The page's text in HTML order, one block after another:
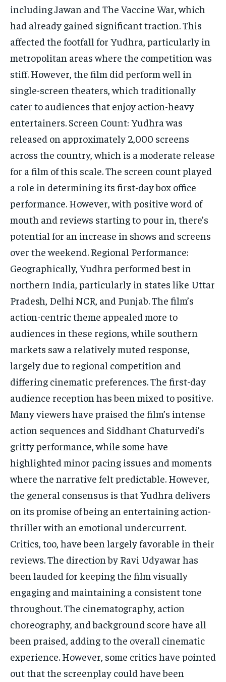
including Jawan and The Vaccine War, which
had already gained significant traction. This
affected the footfall for Yudhra, particularly in
metropolitan areas where the competition was
stiff. However, the film did perform well in
single-screen theaters, which traditionally
cater to audiences that enjoy action-heavy
entertainers. Screen Count: Yudhra was
released on approximately 2,000 screens
across the country, which is a moderate release
for a film of this scale. The screen count played
a role in determining its first-day box office
performance. However, with positive word of
mouth and reviews starting to pour in, there’s
potential for an increase in shows and screens
over the weekend. Regional Performance:
Geographically, Yudhra performed best in
northern India, particularly in states like Uttar
Pradesh, Delhi NCR, and Punjab. The film’s
action-centric theme appealed more to
audiences in these regions, while southern
markets saw a relatively muted response,
largely due to regional competition and
differing cinematic preferences. The first-day
audience reception has been mixed to positive.
Many viewers have praised the film’s intense
action sequences and Siddhant Chaturvedi’s
gritty performance, while some have
highlighted minor pacing issues and moments
where the narrative felt predictable. However,
the general consensus is that Yudhra delivers
on its promise of being an entertaining action-
thriller with an emotional undercurrent.
Critics, too, have been largely favorable in their
reviews. The direction by Ravi Udyawar has
been lauded for keeping the film visually
engaging and maintaining a consistent tone
throughout. The cinematography, action
choreography, and background score have all
been praised, adding to the overall cinematic
experience. However, some critics have pointed
out that the screenplay could have been